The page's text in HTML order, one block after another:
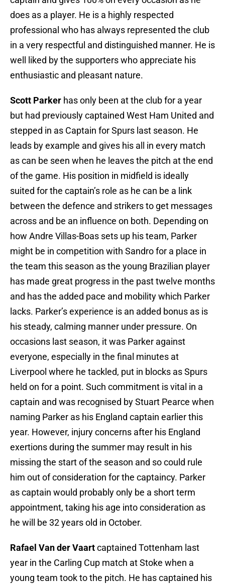
does as a player. He is a highly respected
professional who has always represented the club
in a very respectful and distinguished manner. He is
well liked by the supporters who appreciate his
enthusiastic and pleasant nature.
Scott Parker has only been at the club for a year
but had previously captained West Ham United and
stepped in as Captain for Spurs last season. He
leads by example and gives his all in every match
as can be seen when he leaves the pitch at the end
of the game. His position in midfield is ideally
suited for the captain’s role as he can be a link
between the defence and strikers to get messages
across and be an influence on both. Depending on
how Andre Villas-Boas sets up his team, Parker
might be in competition with Sandro for a place in
the team this season as the young Brazilian player
has made great progress in the past twelve months
and has the added pace and mobility which Parker
lacks. Parker’s experience is an added bonus as is
his steady, calming manner under pressure. On
occasions last season, it was Parker against
everyone, especially in the final minutes at
Liverpool where he tackled, put in blocks as Spurs
held on for a point. Such commitment is vital in a
captain and was recognised by Stuart Pearce when
naming Parker as his England captain earlier this
year. However, injury concerns after his England
exertions during the summer may result in his
missing the start of the season and so could rule
him out of consideration for the captaincy. Parker
as captain would probably only be a short term
appointment, taking his age into consideration as
he will be 32 years old in October.
Rafael Van der Vaartcaptained Tottenham last
year in the Carling Cup match at Stoke when a
young team took to the pitch. He has captained his